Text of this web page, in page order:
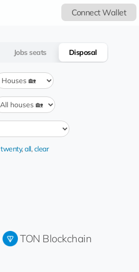
Connect Wallet
Jobs seats Disposal
twenty,all,clear
TON Blockchain